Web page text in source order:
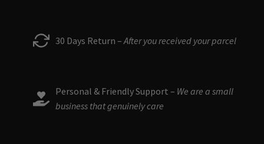
30 Days Return – After you received your parcel
Personal & Friendly Support – We are a small
business that genuinely care